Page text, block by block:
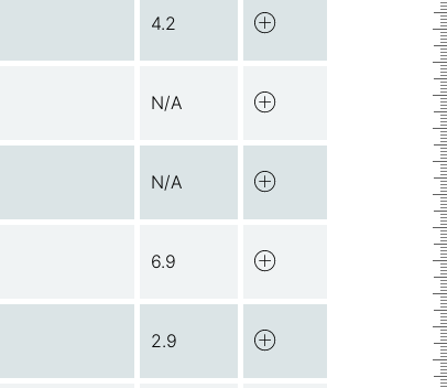
4.2
N/A
N/A
6.9
2.9